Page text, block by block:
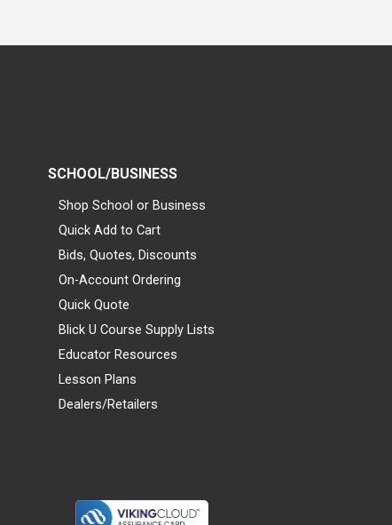
SCHOOL/BUSINESS
Shop School or Business
Quick Add to Cart
Bids, Quotes, Discounts
On-Account Ordering
Quick Quote
Blick U Course Supply Lists
Educator Resources
Lesson Plans
Dealers/Retailers